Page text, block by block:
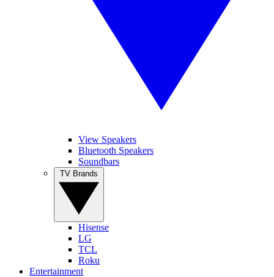
View Speakers
Bluetooth Speakers
Soundbars
Hisense
LG
TCL
Roku
Entertainment